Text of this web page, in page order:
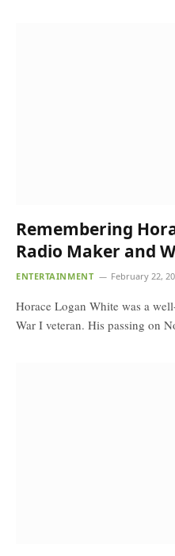
Remembering
Radio Maker and
ENTERTAINMENT February 22,
Horace Logan White was a
War I veteran. His passing on